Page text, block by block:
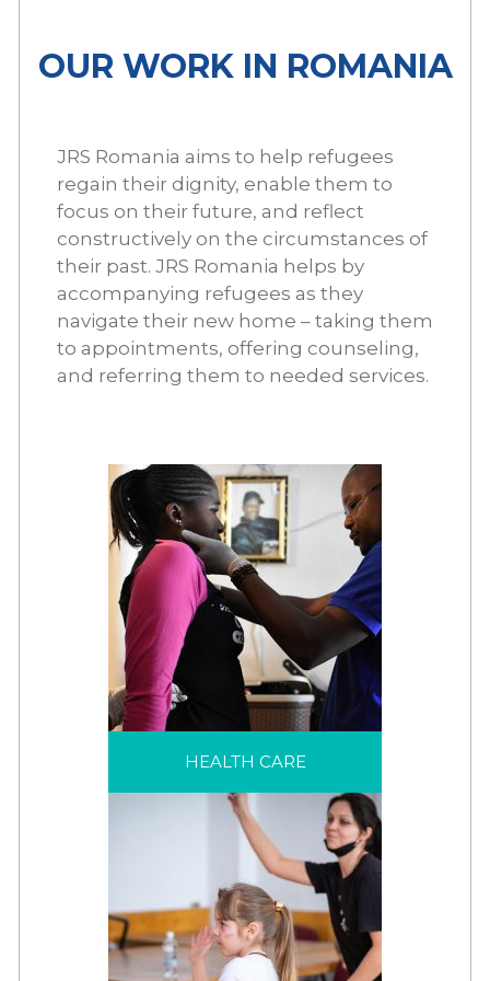
OUR WORK IN ROMANIA
JRS Romania aims to help refugees
regain their dignity, enable them to
focus on their future, and reflect
constructively on the circumstances of
their past. JRS Romania helps by
accompanying refugees as they
navigate their new home – taking them
to appointments, offering counseling,
and referring them to needed services.
HEALTH CARE
needed to help
refugees through their
displacement and
effectively reduce
health risks.
HEALTH CARE
MENTAL HEALTH &